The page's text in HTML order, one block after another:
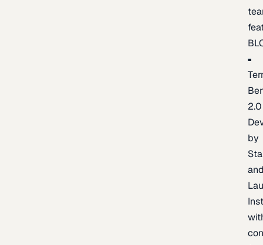
2.0
by